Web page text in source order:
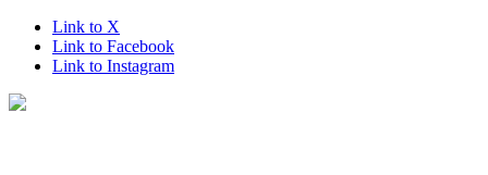
Link to X
Link to Facebook
Link to Instagram